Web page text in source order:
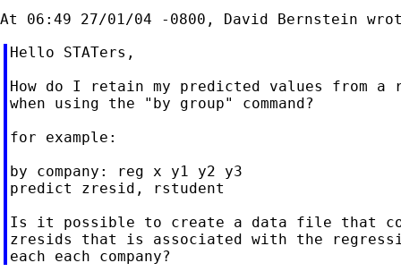
Hello STATers,
How do I retain my predicted values from a
when using the "by group" command?
for example:
by company: reg x y1 y2 y3
predict zresid, rstudent
Is it possible to create a data file that
zresids that is associated with the